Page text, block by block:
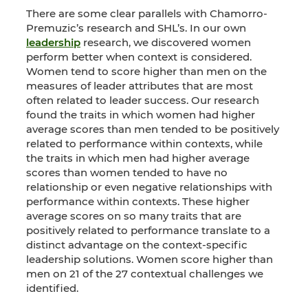
There are some clear parallels with Chamorro-
Premuzic’s research and SHL’s. In our own
leadership research, we discovered women
perform better when context is considered.
Women tend to score higher than men on the
measures of leader attributes that are most
often related to leader success. Our research
found the traits in which women had higher
average scores than men tended to be positively
related to performance within contexts, while
the traits in which men had higher average
scores than women tended to have no
relationship or even negative relationships with
performance within contexts. These higher
average scores on so many traits that are
positively related to performance translate to a
distinct advantage on the context-specific
leadership solutions. Women score higher than
men on 21 of the 27 contextual challenges we
identified.